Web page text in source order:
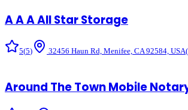
A A A All Star Storage
5(5) 32456 Haun Rd, Menifee, CA 92584, USA
Around The Town Mobile